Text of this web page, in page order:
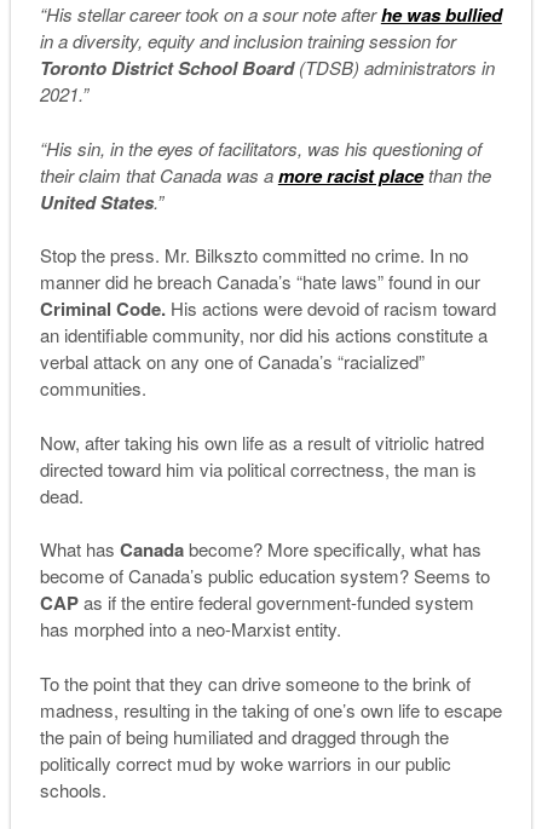
“His stellar career took on a sour note afterhe was bullied
in a diversity, equity and inclusion training session for
Toronto District School Board(TDSB) administrators in
2021.”
“His sin, in the eyes of facilitators, was his questioning of
their claim that Canada was amore racist placethan the
United States.”
Stop the press. Mr. Bilkszto committed no crime. In no
manner did he breach Canada’s “hate laws” found in our
Criminal Code.His actions were devoid of racism toward
an identifiable community, nor did his actions constitute a
verbal attack on any one of Canada’s “racialized”
communities.
Now, after taking his own life as a result of vitriolic hatred
directed toward him via political correctness, the man is
dead.
What has Canadabecome? More specifically, what has
become of Canada’s public education system? Seems to
CAPas if the entire federal government-funded system
has morphed into a neo-Marxist entity.
To the point that they can drive someone to the brink of
madness, resulting in the taking of one’s own life to escape
the pain of being humiliated and dragged through the
politically correct mud by woke warriors in our public
schools.